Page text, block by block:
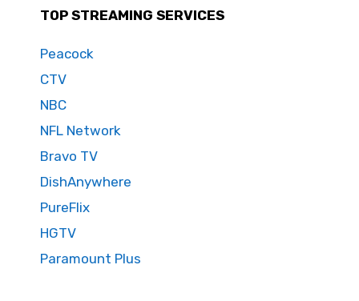
TOP STREAMING SERVICES
Peacock
CTV
NBC
NFL Network
Bravo TV
DishAnywhere
PureFlix
HGTV
Paramount Plus